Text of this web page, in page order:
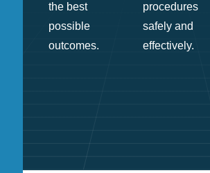
the best
possible
outcomes.
procedures
safely and
effectively.